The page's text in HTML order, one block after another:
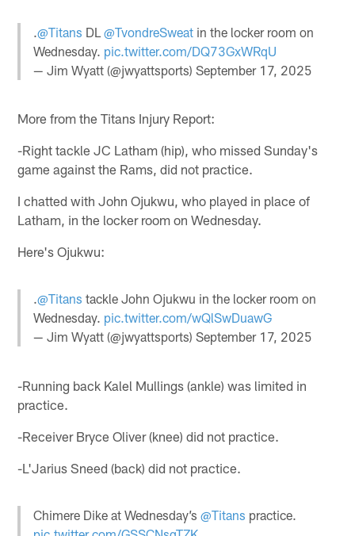
.@Titans DL@TvondreSweat in the locker room on
Wednesday. pic.twitter.com/DQ73GxWRqU
— Jim Wyatt (@jwyattsports)September 17, 2025
More from the Titans Injury Report:
-Right tackle JC Latham (hip), who missed Sunday's
game against the Rams, did not practice.
I chatted with John Ojukwu, who played in place of
Latham, in the locker room on Wednesday.
Here's Ojukwu:
.@Titans tackle John Ojukwu in the locker room on
Wednesday. pic.twitter.com/wQlSwDuawG
— Jim Wyatt (@jwyattsports)September 17, 2025
-Running back Kalel Mullings (ankle) was limited in
practice.
-Receiver Bryce Oliver (knee) did not practice.
-L'Jarius Sneed (back) did not practice.
Chimere Dike at Wednesday’s@Titans practice.